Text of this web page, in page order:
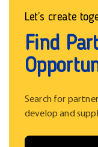
Let’s create
Find
Search for
develop and